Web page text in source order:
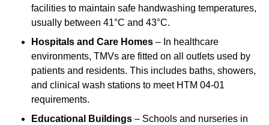
facilities to maintain safe handwashing temperatures,
usually between 41°C and 43°C.
Hospitals and Care Homes – In healthcare
environments, TMVs are fitted on all outlets used by
patients and residents. This includes baths, showers,
and clinical wash stations to meet HTM 04-01
requirements.
Educational Buildings – Schools and nurseries in